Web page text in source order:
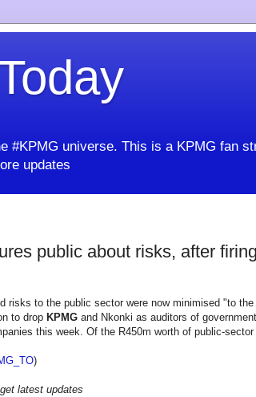
#KPMG universe. This is a KPMG fan
updates
public about risks, after firing
risks to the public sector were now minimised "to
to drop KPMG and Nkonki as auditors of government
this week. Of the R450m worth of public-sector
)
latest updates